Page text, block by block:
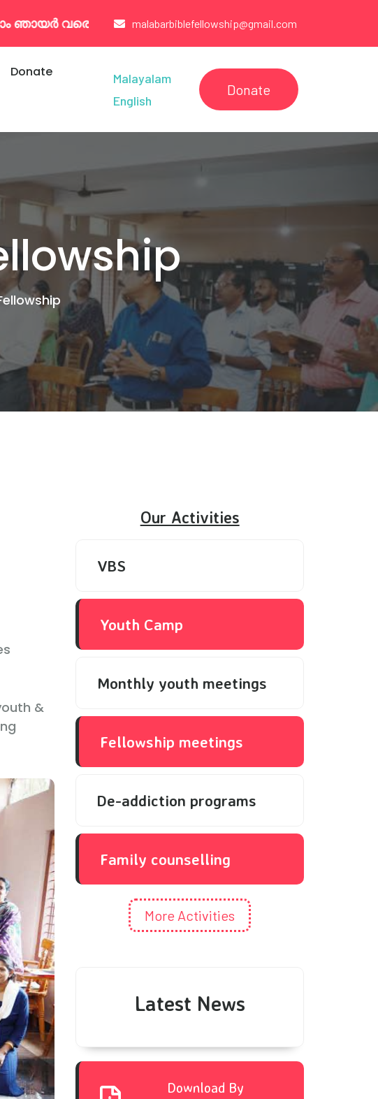
/6238544005/9947003777
malabarbiblefellowship@gmail.com
Donate
Malayalam
English
Donate
&
Our Activities
VBS
Youth Camp
Monthly youth meetings
Fellowship meetings
De-addiction programs
Family counselling
More Activities
Latest News
Download By